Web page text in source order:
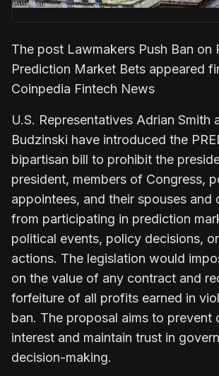
The post Lawmakers Push Ban on
Prediction Market Bets appeared
Coinpedia Fintech News
U.S. Representatives Adrian Smith
Budzinski have introduced the
bipartisan bill to prohibit the
president, members of Congress,
appointees, and their spouses and
from participating in prediction
political events, policy decisions,
actions. The legislation would
on the value of any contract and
forfeiture of all profits earned in
ban. The proposal aims to prevent
interest and maintain trust in
decision-making.